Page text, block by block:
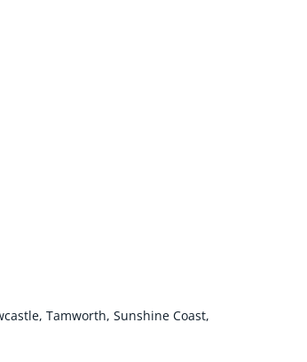
Tamworth, Sunshine Coast,